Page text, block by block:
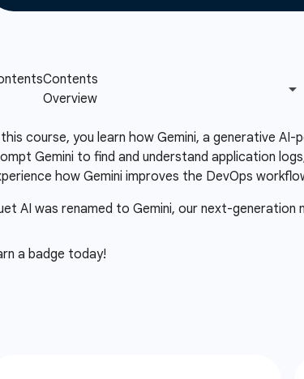
this course, you learn how Gemini, a generative
Gemini to find and understand application
how Gemini improves the DevOps
AI was renamed to Gemini, our next-generation
a badge today!